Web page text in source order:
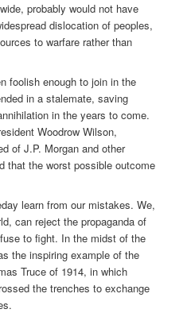
probably would not have
dislocation of peoples,
to warfare rather than
foolish enough to join in the
in a stalemate, saving
in the years to come.
Woodrow Wilson,
of J.P. Morgan and other
that the worst possible outcome
learn from our mistakes. We,
can reject the propaganda of
to fight. In the midst of the
the inspiring example of the
Truce of 1914, in which
the trenches to exchange